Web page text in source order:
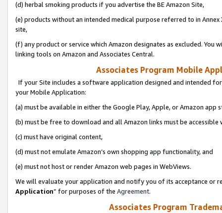
(d) herbal smoking products if you advertise the BE Amazon Site,
(e) products without an intended medical purpose referred to in
site,
(f) any product or service which Amazon designates as excluded. You
linking tools on Amazon and Associates Central.
Associates Program Mobile
If your Site includes a software application designed and intended
your Mobile Application:
(a) must be available in either the Google Play, Apple, or Amazon app
(b) must be free to download and all Amazon links must be
(c) must have original content,
(d) must not emulate Amazon’s own shopping app functionality, and
(e) must not host or render Amazon web pages in WebViews.
We will evaluate your application and notify you of its acceptance or
Application” for purposes of the Agreement.
Associates Program